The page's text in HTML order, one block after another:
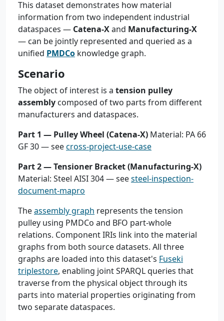
This dataset demonstrates how material
information from two independent industrial
dataspaces — Catena-Xand Manufacturing-X
— can be jointly represented and queried as a
unified PMDCo knowledge graph.
Scenario
The object of interest is a tension pulley
assembly composed of two parts from different
manufacturers and dataspaces.
Part 1 — Pulley Wheel (Catena-X) Material: PA 66
GF 30 — seecross-project-use-case
Part 2 — Tensioner Bracket (Manufacturing-X)
Material: Steel AISI 304 — seesteel-inspection-
document-mapro
Theassembly graph represents the tension
pulley using PMDCo and BFO part-whole
relations. Component IRIs link into the material
graphs from both source datasets. All three
graphs are loaded into this dataset's Fuseki
triplestore, enabling joint SPARQL queries that
traverse from the physical object through its
parts into material properties originating from
two separate dataspaces.